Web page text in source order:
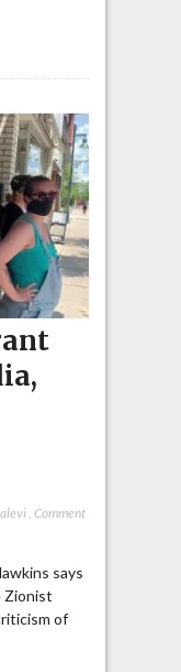
, Comment
says
Zionist
of